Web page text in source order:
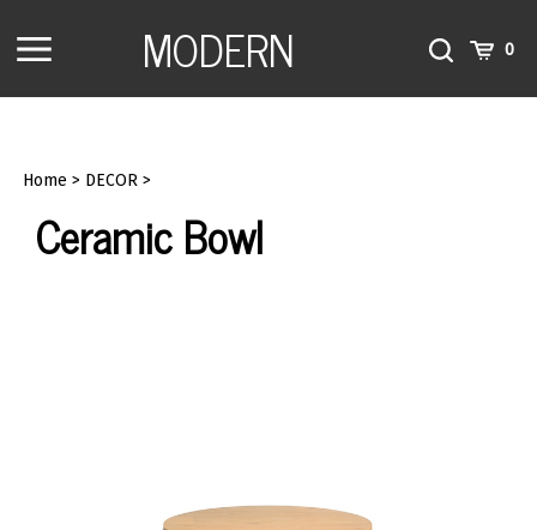
content
Toggle
MODERN
ToggleCart0
Home > DECOR >
Ceramic Bowl